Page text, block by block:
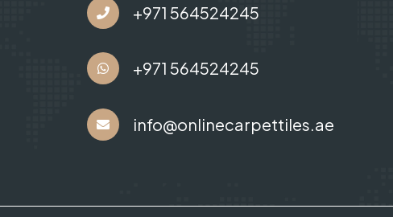
+971 564524245
+971 564524245
info@onlinecarpettiles.ae